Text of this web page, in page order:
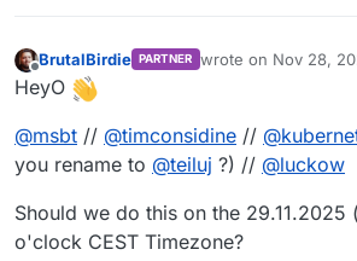
Offline
BrutalBirdie PARTNER wrote on Nov 28,
last edited by
HeyO
@msbt // @timconsidine // @
you rename to @teiluj ?) // @luckow
Should we do this on the
o'clock CEST Timezone?